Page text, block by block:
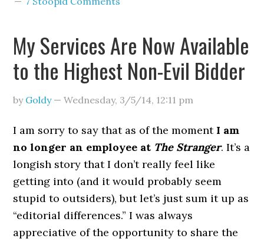
My Services Are Now Available
to the Highest Non-Evil Bidder
by Goldy—Wednesday, 3/5/14, 12:11 pm
I am sorry to say that as of the moment I am
no longer an employee at The Stranger. It’s a
longish story that I don’t really feel like
getting into (and it would probably seem
stupid to outsiders), but let’s just sum it up as
“editorial differences.” I was always
appreciative of the opportunity to share the